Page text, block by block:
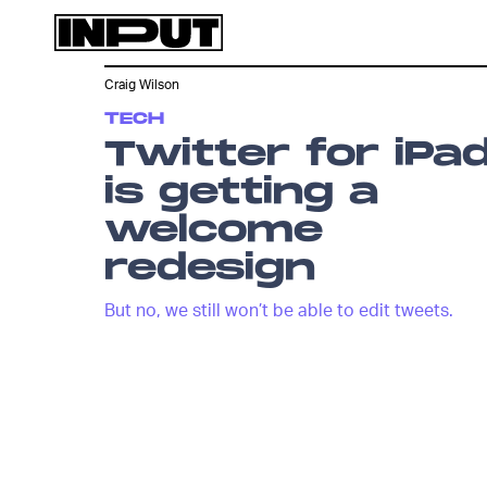
TECH
Twitter for
is getting a
welcome
redesign
But no, we still won’t be able to edit tweets.
Craig Wilson